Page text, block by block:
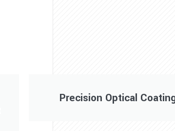
Precision Optical